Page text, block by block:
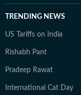
TRENDING NEWS
US Tariffs on India
Rishabh Pant
Pradeep Rawat
International Cat Day